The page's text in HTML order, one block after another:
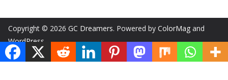
Copyright © 2026 GC Dreamers. Powered by ColorMag and
WordPress